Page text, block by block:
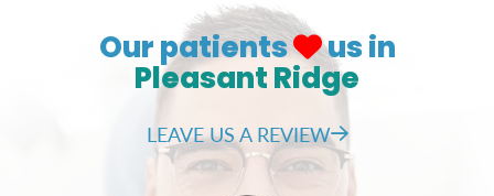
Our patients
us in
Pleasant Ridge
LEAVE US A REVIEW